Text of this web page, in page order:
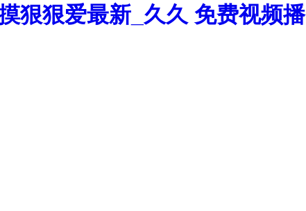
狠狠爱最新_久久 免费视频播